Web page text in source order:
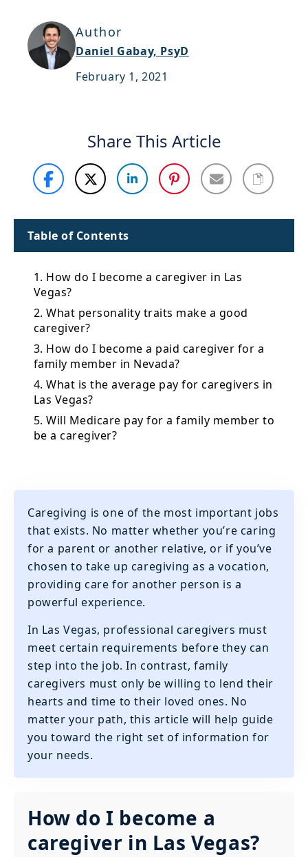
Sitemap
Author
Daniel Gabay, PsyD
February 1, 2021
Share This Article
Table of Contents
1. How do I become a caregiver in Las
Vegas?
2. What personality traits make a good
caregiver?
3. How do I become a paid caregiver for a
family member in Nevada?
4. What is the average pay for caregivers in
Las Vegas?
5. Will Medicare pay for a family member to
be a caregiver?
Caregiving is one of the most important jobs
that exists. No matter whether you’re caring
for a parent or another relative, or if you’ve
chosen to take up caregiving as a vocation,
providing care for another person is a
powerful experience.
In Las Vegas, professional caregivers must
meet certain requirements before they can
step into the job. In contrast, family
caregivers must only be willing to lend their
hearts and time to their loved ones. No
matter your path, this article will help guide
you toward the right set of information for
your needs.
How do I become a
caregiver in Las Vegas?